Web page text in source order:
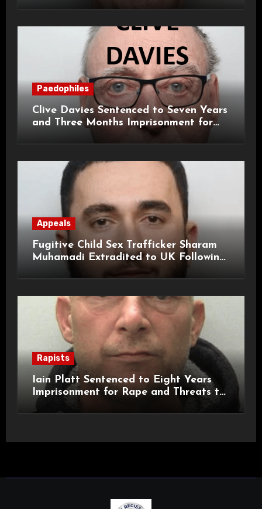
Paedophiles
Clive Davies Sentenced to Seven Years
and Three Months Imprisonment for
Appeals
Fugitive Child Sex Trafficker Sharam
Muhamadi Extradited to UK Following
International Manhunt
Rapists
Iain Platt Sentenced to Eight Years
Imprisonment for Rape and Threats to
Kill